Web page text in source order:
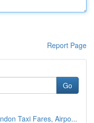
Report Page
Go
Taxi Fares, Airpo...